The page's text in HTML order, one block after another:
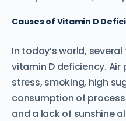
Causes of Vitamin D
In today’s world,
vitamin D deficiency.
stress, smoking, high
consumption of
and a lack of sunshine